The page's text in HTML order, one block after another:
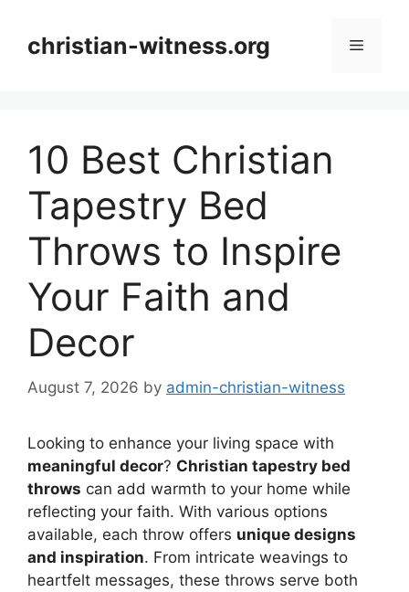
contentchristian-witness.org Menu
10 Best Christian
Tapestry Bed
Throws to Inspire
Your Faith and
Decor
August 7, 2026 by admin-christian-witness
Looking to enhance your living space with
meaningful decor? Christian tapestry bed
throws can add warmth to your home while
reflecting your faith. With various options
available, each throw offers unique designs
and inspiration. From intricate weavings to
heartfelt messages, these throws serve both